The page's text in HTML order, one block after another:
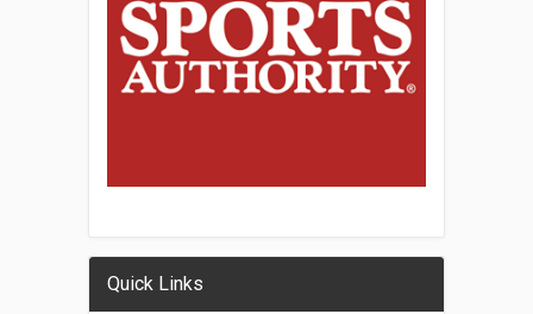
Quick Links